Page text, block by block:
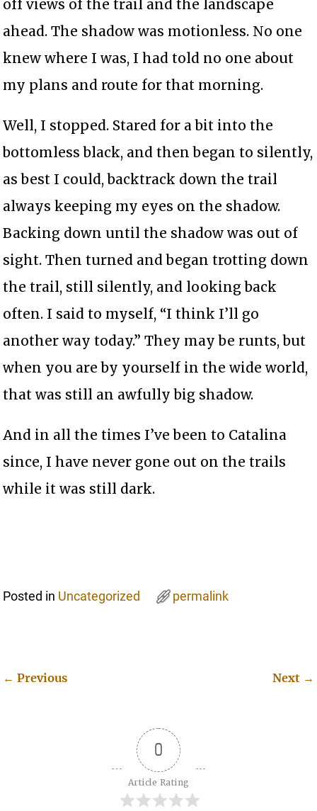
off views of the trail and the landscape
ahead. The shadow was motionless. No one
knew where I was, I had told no one about
my plans and route for that morning.
Well, I stopped. Stared for a bit into the
bottomless black, and then began to silently,
as best I could, backtrack down the trail
always keeping my eyes on the shadow.
Backing down until the shadow was out of
sight. Then turned and began trotting down
the trail, still silently, and looking back
often. I said to myself, “I think I’ll go
another way today.” They may be runts, but
when you are by yourself in the wide world,
that was still an awfully big shadow.
And in all the times I’ve been to Catalina
since, I have never gone out on the trails
while it was still dark.
Posted in Uncategorized permalink
← Previous Next →
0
Article Rating